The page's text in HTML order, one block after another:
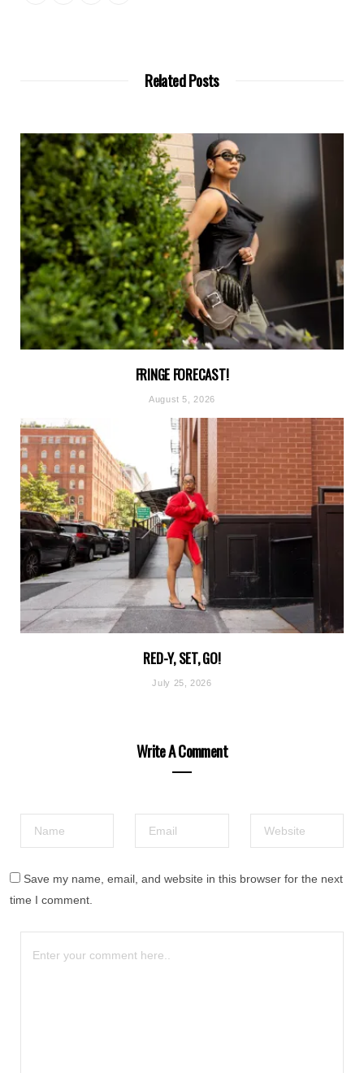
Related Posts
FRINGE FORECAST!
August 5, 2026
RED-Y, SET, GO!
July 25, 2026
Write A Comment
Save my name, email, and website in this browser for the next
time I comment.